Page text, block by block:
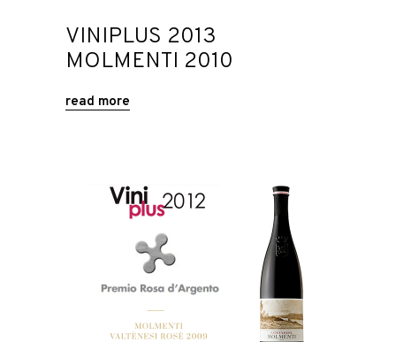
VINIPLUS 2013
MOLMENTI 2010
read more